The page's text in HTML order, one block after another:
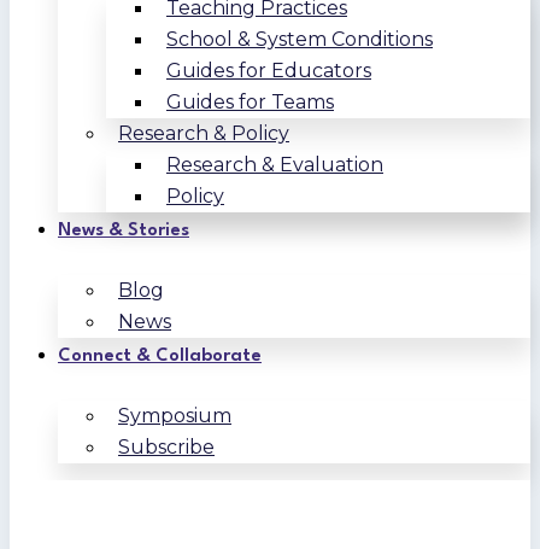
Teaching Practices
School & System Conditions
Guides for Educators
Guides for Teams
Research & Policy
Research & Evaluation
Policy
News & Stories
Blog
News
Connect & Collaborate
Symposium
Subscribe